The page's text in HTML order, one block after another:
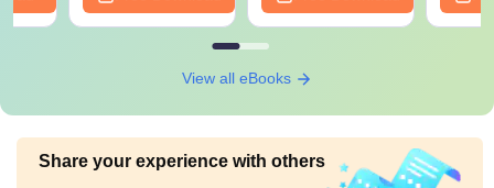
View all eBooks
Share your experience with others